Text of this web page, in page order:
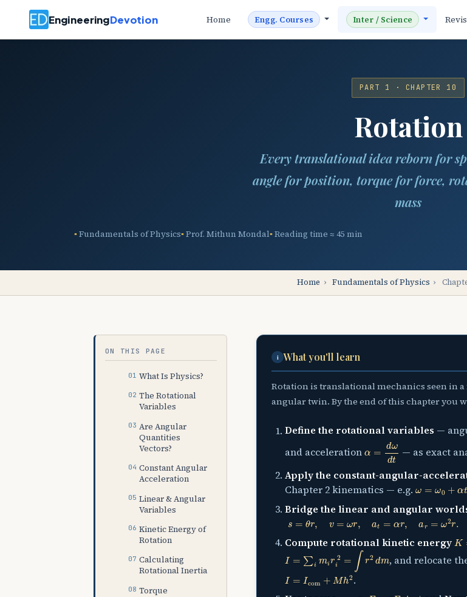
EngineeringDevotion Home Engg. Courses Inter / Science
PART 1 · CHAPTER 10
Rotation
Every translational idea reborn for
angle for position, torque for force,
mass
Fundamentals of Physics Prof. Mithun Mondal Reading time ≈ 45 min
Home › Fundamentals of Physics ›
ON THIS PAGE
What Is Physics?
The Rotational
Variables
Are Angular
Quantities
Vectors?
Constant Angular
Acceleration
Linear & Angular
Variables
Kinetic Energy of
Rotation
Calculating
Rotational Inertia
Torque
i What you'll learn
Rotation is translational mechanics seen in
angular twin. By the end of this chapter you
Define the rotational variables —
and acceleration
ωdt — as exact
Apply the constant-angular-
Chapter 2 kinematics — e.g.
Bridge the linear and angular
s=θr,v=ωr,a t=αr,ar =ω2r.
Compute rotational kinetic energy K=
I= im r m , and relocate
I= com h 2
.
=r sinϕ